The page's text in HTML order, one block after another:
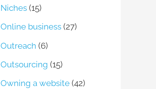
Niches (15)
Online business (27)
Outreach (6)
Outsourcing (15)
Owning a website (42)